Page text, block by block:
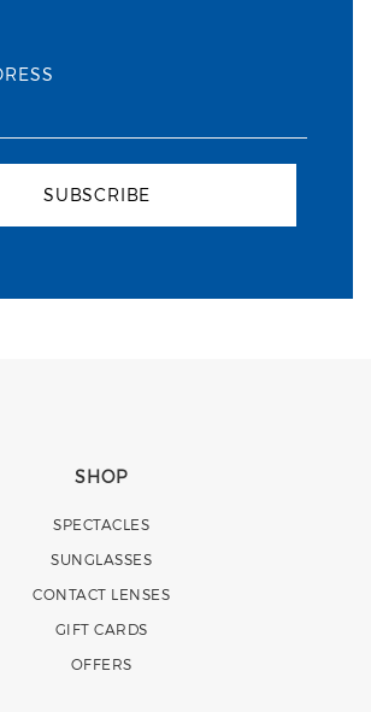
SUBSCRIBE
SHOP
SPECTACLES
SUNGLASSES
CONTACT LENSES
GIFT CARDS
OFFERS